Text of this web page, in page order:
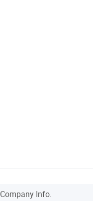
Company Info.